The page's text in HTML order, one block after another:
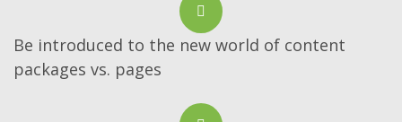
Be introduced to the new world of content
packages vs. pages